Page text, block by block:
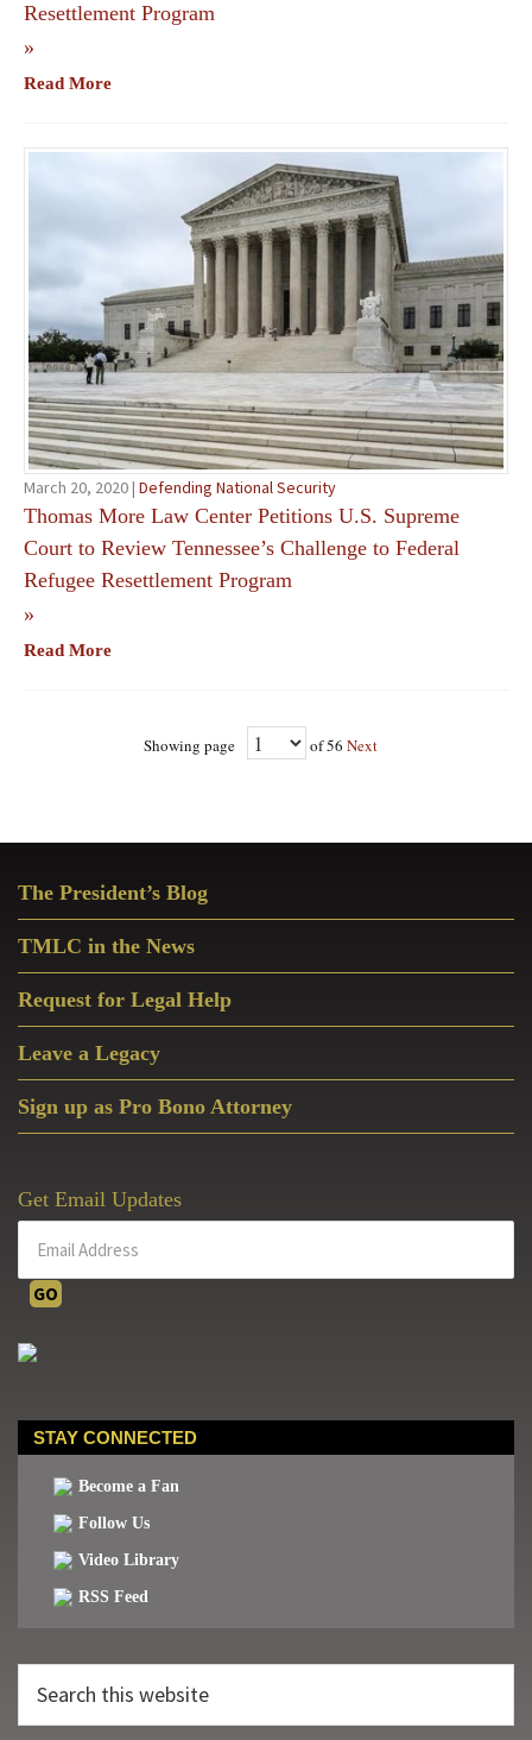
Resettlement Program
»
Read More
March 20, 2020 | Defending National Security
Thomas More Law Center Petitions U.S. Supreme
Court to Review Tennessee’s Challenge to Federal
Refugee Resettlement Program
»
Read More
Showing page of 56 Next
Sidebar
The President’s Blog
TMLC in the News
Request for Legal Help
Leave a Legacy
Sign up as Pro Bono Attorney
Get Email Updates
STAY CONNECTED
Become a Fan
Follow Us
Video Library
RSS Feed
this